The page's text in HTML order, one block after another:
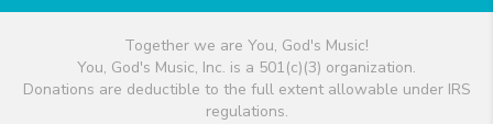
Together we are You, God's Music!
You, God's Music, Inc. is a 501(c)(3) organization.
Donations are deductible to the full extent allowable under IRS
regulations.